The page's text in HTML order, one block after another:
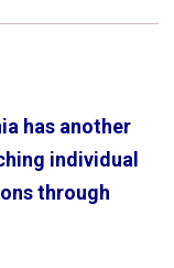
has another
individual
through